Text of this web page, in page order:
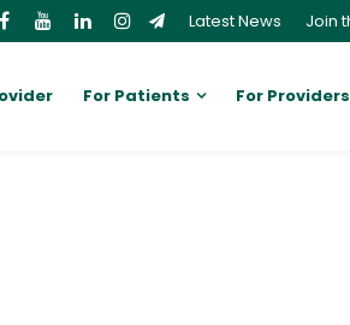
Latest News Join
For Patients For Providers